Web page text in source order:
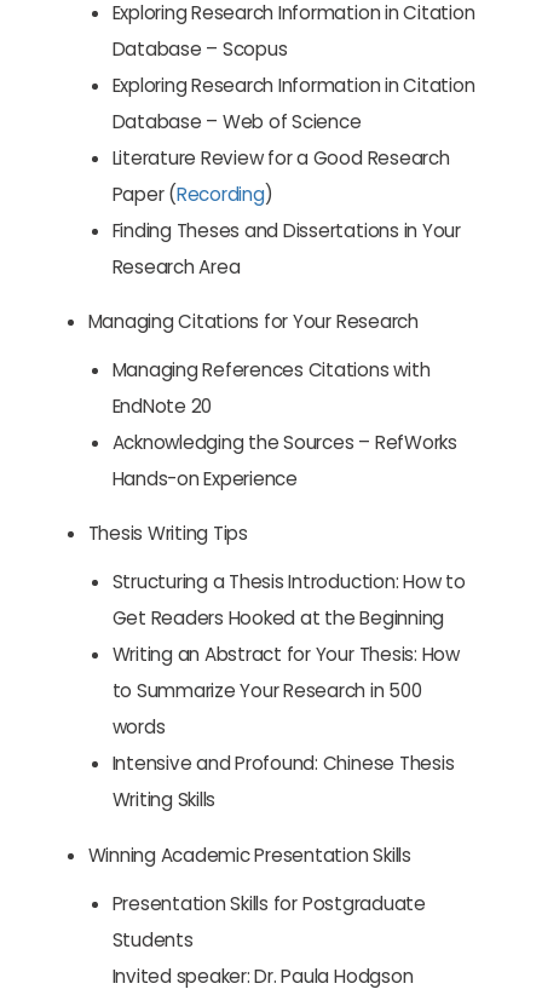
Exploring Research Information in Citation
Database – Scopus
Exploring Research Information in Citation
Database – Web of Science
Literature Review for a Good Research
Paper (Recording)
Finding Theses and Dissertations in Your
Research Area
Managing Citations for Your Research
Managing References Citations with
EndNote 20
Acknowledging the Sources – RefWorks
Hands-on Experience
Thesis Writing Tips
Structuring a Thesis Introduction: How to
Get Readers Hooked at the Beginning
Writing an Abstract for Your Thesis: How
to Summarize Your Research in 500
words
Intensive and Profound: Chinese Thesis
Writing Skills
Winning Academic Presentation Skills
Presentation Skills for Postgraduate
Students
Invited speaker: Dr. Paula Hodgson